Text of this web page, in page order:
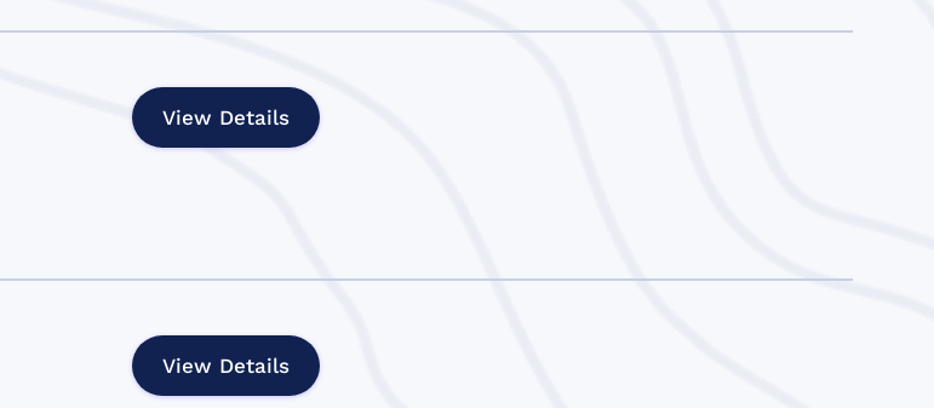
View Details
View Details